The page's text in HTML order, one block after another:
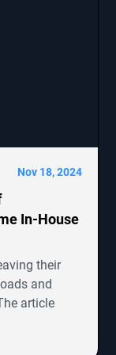
Nov 18, 2024
In-House
their
and
article
derivative